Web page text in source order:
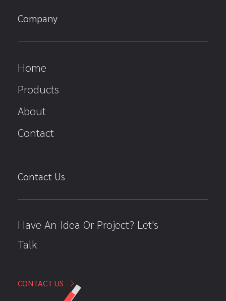
Company
Home
Products
About
Contact
Contact Us
Have An Idea Or Project? Let's
Talk
CONTACT US